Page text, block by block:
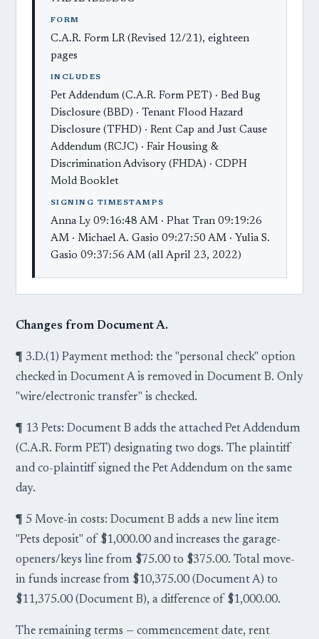
FORM
C.A.R. Form LR (Revised 12/21), eighteen
pages
INCLUDES
Pet Addendum (C.A.R. Form PET) · Bed Bug
Disclosure (BBD) · Tenant Flood Hazard
Disclosure (TFHD) · Rent Cap and Just Cause
Addendum (RCJC) · Fair Housing &
Discrimination Advisory (FHDA) · CDPH
Mold Booklet
SIGNING TIMESTAMPS
Anna Ly 09:16:48 AM · Phat Tran 09:19:26
AM · Michael A. Gasio 09:27:50 AM · Yulia S.
Gasio 09:37:56 AM (all April 23, 2022)
Changes from Document A.
¶ 3.D.(1) Payment method: the "personal check" option
checked in Document A is removed in Document B. Only
"wire/electronic transfer" is checked.
¶ 13 Pets: Document B adds the attached Pet Addendum
(C.A.R. Form PET) designating two dogs. The plaintiff
and co-plaintiff signed the Pet Addendum on the same
day.
¶ 5 Move-in costs: Document B adds a new line item
"Pets deposit" of $1,000.00 and increases the garage-
openers/keys line from $75.00 to $375.00. Total move-
in funds increase from $10,375.00 (Document A) to
$11,375.00 (Document B), a difference of $1,000.00.
The remaining terms — commencement date, rent